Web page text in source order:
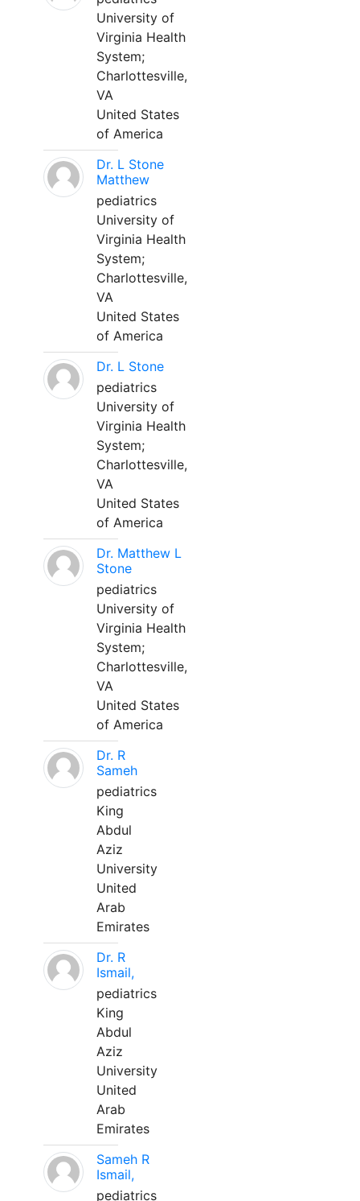
University of
Virginia Health
System;
Charlottesville,
VA
United States
of America
Dr. L Stone
Matthew
pediatrics
University of
Virginia Health
System;
Charlottesville,
VA
United States
of America
Dr. L Stone
pediatrics
University of
Virginia Health
System;
Charlottesville,
VA
United States
of America
Dr. Matthew L
Stone
pediatrics
University of
Virginia Health
System;
Charlottesville,
VA
United States
of America
Dr. R
Sameh
pediatrics
King
Abdul
Aziz
University
United
Arab
Emirates
Dr. R
Ismail,
pediatrics
King
Abdul
Aziz
University
United
Arab
Emirates
Sameh R
Ismail,
pediatrics